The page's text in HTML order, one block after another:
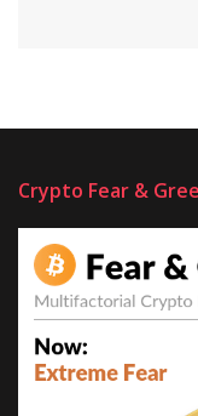
Crypto Fear &